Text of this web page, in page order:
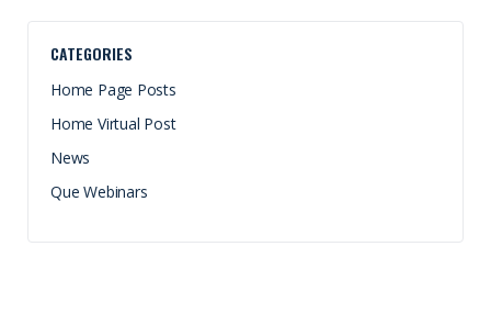
CATEGORIES
Home Page Posts
Home Virtual Post
News
Que Webinars